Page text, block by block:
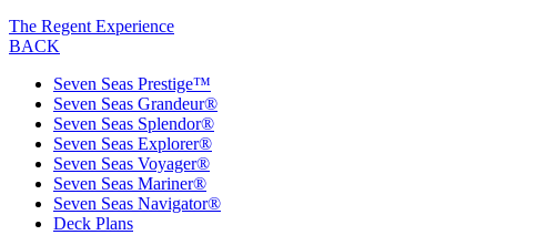
The Regent Experience
BACK
Seven Seas Prestige™
Seven Seas Grandeur®
Seven Seas Splendor®
Seven Seas Explorer®
Seven Seas Voyager®
Seven Seas Mariner®
Seven Seas Navigator®
Deck Plans